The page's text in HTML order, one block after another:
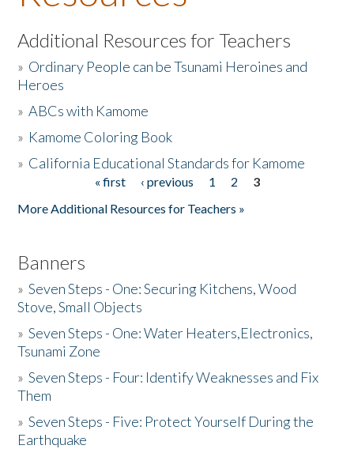
Listen to the Book
Activities
The Story & Student Exchange
Additional Resources for Teachers
» Ordinary People can be Tsunami Heroines and
Heroes
»ABCs with Kamome
» Kamome Coloring Book
» California Educational Standards for Kamome
« first ‹ previous 1 2
3
More Additional Resources for Teachers »
Banners
»Seven Steps - One: Securing Kitchens, Wood
Stove, Small Objects
»Seven Steps - One: Water Heaters,Electronics,
Tsunami Zone
»Seven Steps - Four: Identify Weaknesses and Fix
Them
»Seven Steps - Five: Protect Yourself During the
Earthquake